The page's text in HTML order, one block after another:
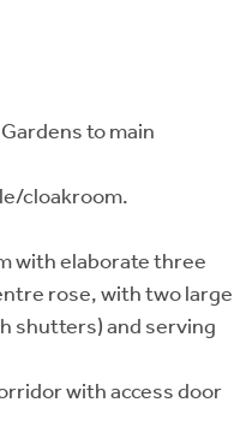
to main
cloakroom.
with elaborate three
rose, with two large
shutters) and serving
with access door